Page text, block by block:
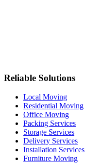
Reliable Solutions
Local Moving
Residential Moving
Office Moving
Packing Services
Storage Services
Delivery Services
Installation Services
Furniture Moving